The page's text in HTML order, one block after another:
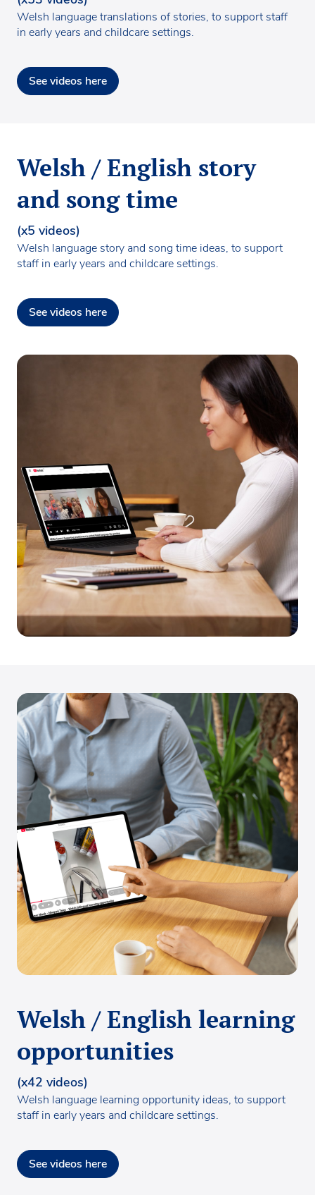
Welsh language translations of stories, to support staff
in early years and childcare settings.
See videos here
Welsh / English story
and song time
(x5 videos)
Welsh language story and song time ideas, to support
staff in early years and childcare settings.
See videos here
Welsh / English learning
opportunities
(x42 videos)
Welsh language learning opportunity ideas, to support
staff in early years and childcare settings.
See videos here